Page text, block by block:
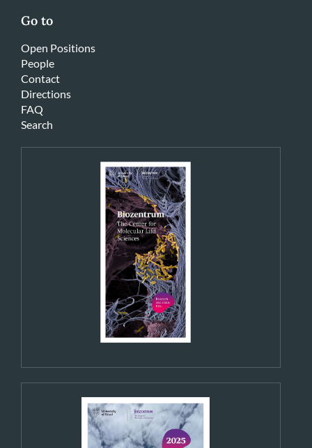
Go to
Open Positions
People
Contact
Directions
FAQ
Search